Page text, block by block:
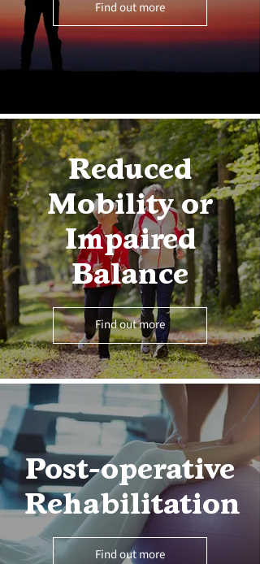
Find out more
Reduced
Mobility or
Impaired
Balance
Find out more
Post-operative
Rehabilitation
Find out more